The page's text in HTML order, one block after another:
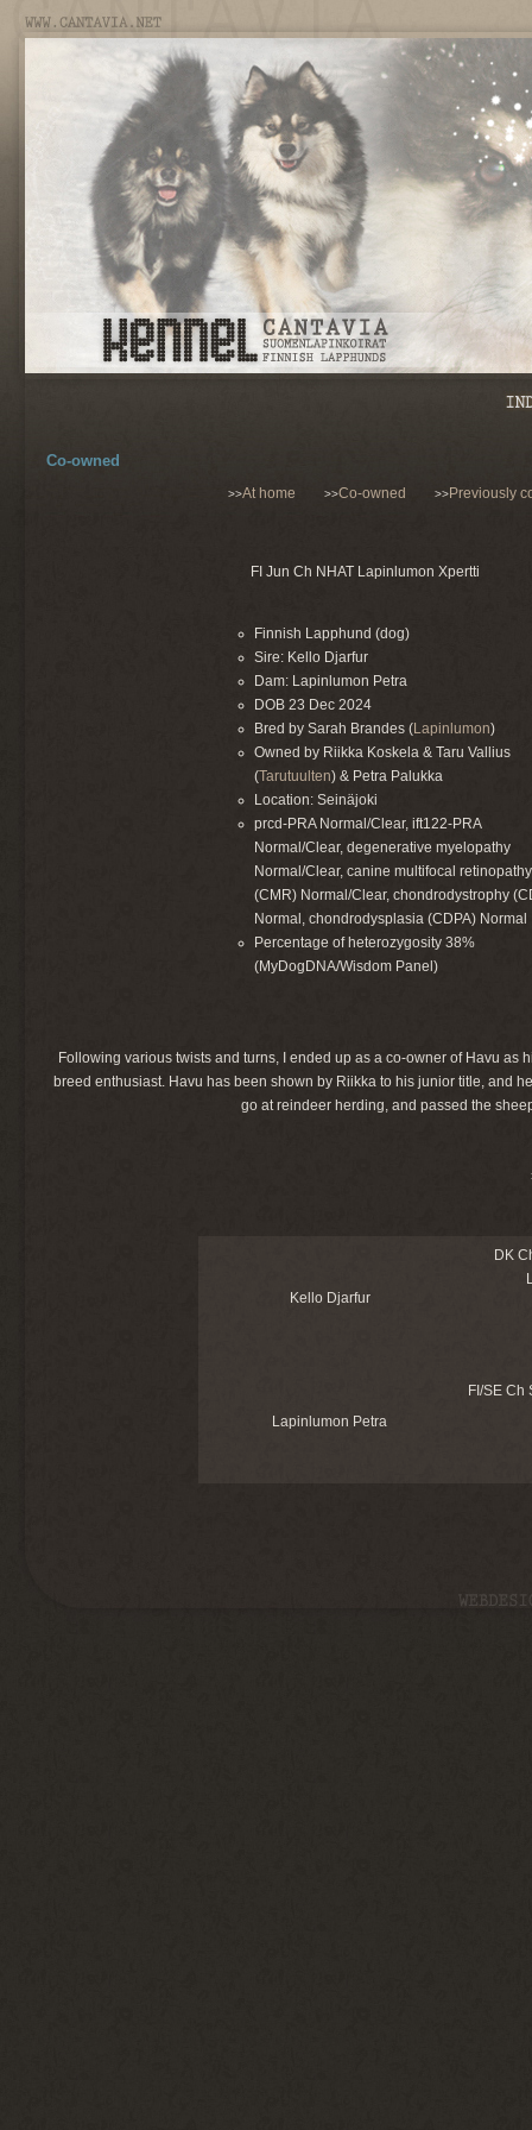
Co-owned
>>At home >>Co-owned >>Previously
FI Jun Ch NHAT Lapinlumon Xpertti
Finnish Lapphund (dog)
Sire: Kello Djarfur
Dam: Lapinlumon Petra
DOB 23 Dec 2024
Bred by Sarah Brandes (Lapinlumon)
Owned by Riikka Koskela & Taru Vallius
(Tarutuulten) & Petra Palukka
Location: Seinäjoki
prcd-PRA Normal/Clear, ift122-PRA
Normal/Clear, degenerative myelopathy
Normal/Clear, canine multifocal retinopathy
(CMR) Normal/Clear, chondrodystrophy
Normal, chondrodysplasia (CDPA) Normal
Percentage of heterozygosity 38%
(MyDogDNA/Wisdom Panel)
Following various twists and turns, I ended up as a co-owner of Havu
breed enthusiast. Havu has been shown by Riikka to his junior title, and
go at reindeer herding, and passed the
Kello Djarfur
DK
Lapinlumon Petra
FI/SE Ch